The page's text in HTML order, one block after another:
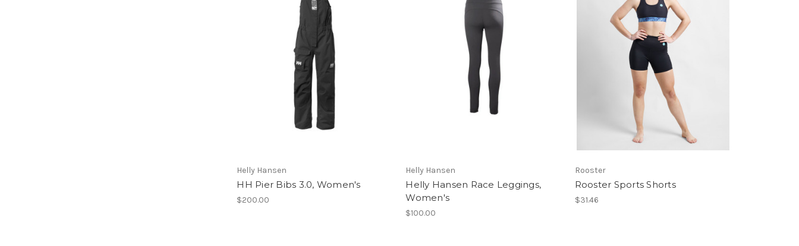
Helly Hansen
HH Pier Bibs 3.0, Women's
$200.00
Helly Hansen
Helly Hansen Race Leggings,
Women's
$100.00
Rooster
Rooster Sports Shorts
$31.46